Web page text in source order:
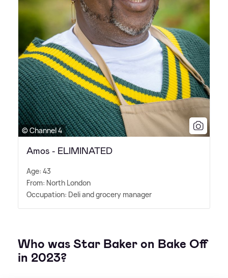
© Channel 4
Amos - ELIMINATED
Age: 43
From: North London
Occupation: Deli and grocery manager
Who was Star Baker on Bake Off
in 2023?